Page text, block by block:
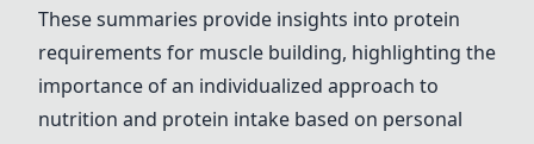
These summaries provide insights into protein
requirements for muscle building, highlighting the
importance of an individualized approach to
nutrition and protein intake based on personal